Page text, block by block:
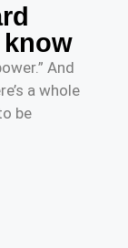
know
And
a whole
be